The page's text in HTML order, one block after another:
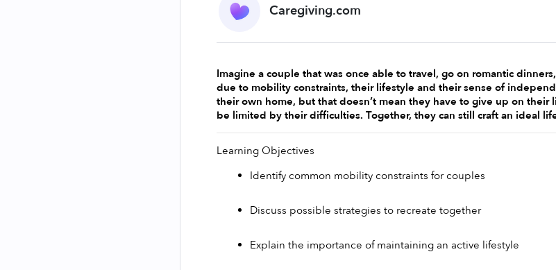
Caregiving.com
Imagine a couple that was once able to travel, go on romantic
due to mobility constraints, their lifestyle and their sense of
their own home, but that doesn’t mean they have to give up on
be limited by their difficulties. Together, they can still craft an ideal
Learning Objectives
Identify common mobility constraints for couples
Discuss possible strategies to recreate together
Explain the importance of maintaining an active lifestyle